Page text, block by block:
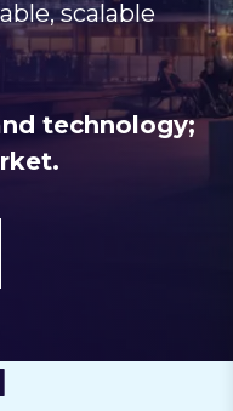
scalable
technology;